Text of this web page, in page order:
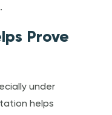
Prove
under
helps